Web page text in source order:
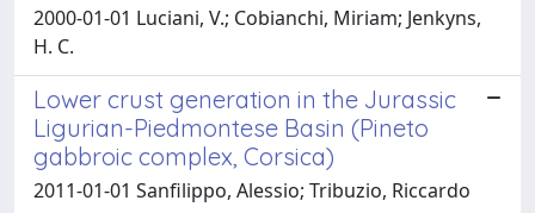
2000-01-01 Luciani, V.; Cobianchi, Miriam; Jenkyns,
H. C.
Lower crust generation in the Jurassic
Ligurian-Piedmontese Basin (Pineto
gabbroic complex, Corsica)
2011-01-01 Sanfilippo, Alessio; Tribuzio, Riccardo